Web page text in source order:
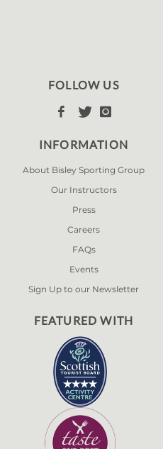
FOLLOW US
  
INFORMATION
About Bisley Sporting Group
Our Instructors
Press
Careers
FAQs
Events
Sign Up to our Newsletter
FEATURED WITH